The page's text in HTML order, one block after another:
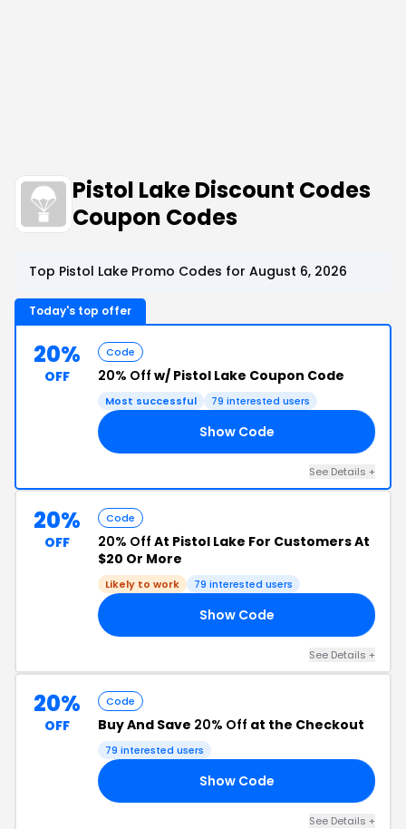
Pistol Lake Discount Codes
Coupon Codes
Top Pistol Lake Promo Codes for August 6, 2026
Today's top offer
20%
OFF
Code
20% Off w/ Pistol Lake Coupon Code
Most successful 79 interested users
Show Code
See Details +
20%
OFF
Code
20% Off At Pistol Lake For Customers At
$20 Or More
Likely to work 79 interested users
Show Code
See Details +
20%
OFF
Code
Buy And Save 20% Off at the Checkout
79 interested users
Show Code
See Details +